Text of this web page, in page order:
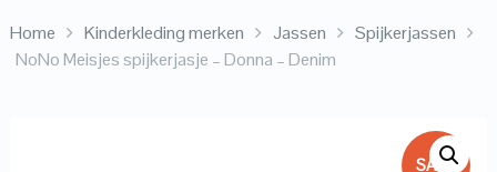
Home Kinderkleding merken Jassen
Spijkerjassen
NoNo Meisjes spijkerjasje – Donna – Denim
SALE!